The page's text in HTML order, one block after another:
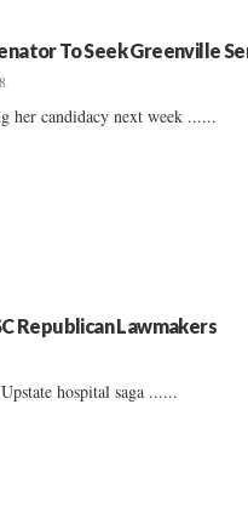
To Seek Greenville
her candidacy next week ......
Republican Lawmakers
hospital saga ......